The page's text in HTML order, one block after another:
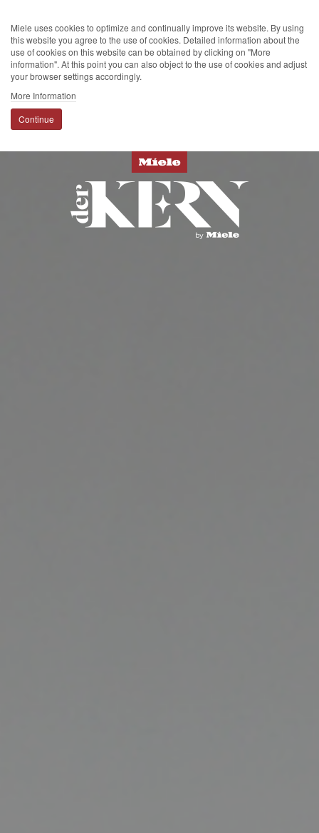
Miele uses cookies to optimize and continually improve its website. By using
this website you agree to the use of cookies. Detailed information about the
use of cookies on this website can be obtained by clicking on "More
information". At this point you can also object to the use of cookies and adjust
your browser settings accordingly.
More Information
Continue